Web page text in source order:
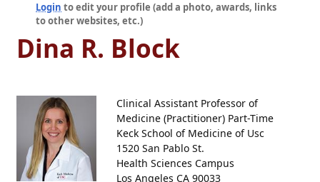
Login to edit your profile (add a photo, awards, links
to other websites, etc.)
Dina R. Block
Clinical Assistant Professor of
Medicine (Practitioner) Part-Time
Keck School of Medicine of Usc
1520 San Pablo St.
Health Sciences Campus
Los Angeles CA 90033